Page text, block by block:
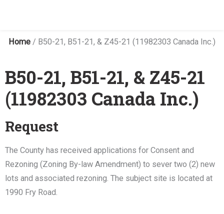
Home / B50-21, B51-21, & Z45-21 (11982303 Canada Inc.)
B50-21, B51-21, & Z45-21
(11982303 Canada Inc.)
Request
The County has received applications for Consent and
Rezoning (Zoning By-law Amendment) to sever two (2) new
lots and associated rezoning. The subject site is located at
1990 Fry Road.